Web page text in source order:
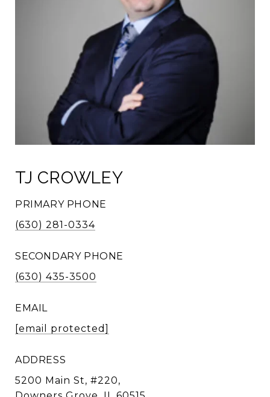
TJ CROWLEY
PRIMARY PHONE
(630) 281-0334
SECONDARY PHONE
(630) 435-3500
EMAIL
[email protected]
ADDRESS
5200 Main St, #220,